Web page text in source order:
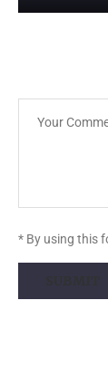
* By using this